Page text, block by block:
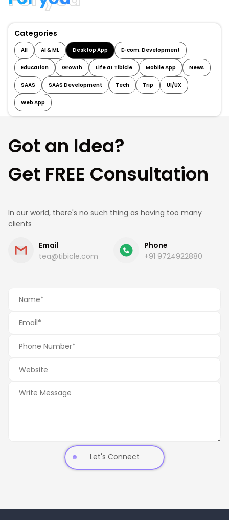
Categories
All AI & ML Desktop App E-com. Development
Education Growth Life at Tibicle Mobile App News
SAAS SAAS Development Tech Trip UI/UX
Web App
Got an Idea?
Get FREE Consultation
In our world, there's no such thing as having too many
clients
Email
tea@tibicle.com
Phone
+91 9724922880
Let's Connect